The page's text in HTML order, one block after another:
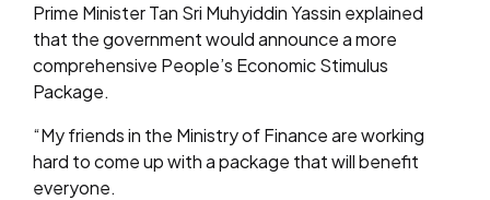
Prime Minister Tan Sri Muhyiddin Yassin explained
that the government would announce a more
comprehensive People’s Economic Stimulus
Package.
“My friends in the Ministry of Finance are working
hard to come up with a package that will benefit
everyone.